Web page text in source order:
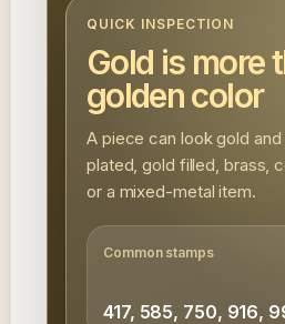
QUICK INSPECTION
Gold is more
golden color
A piece can look gold
plated, gold filled, brass,
or a mixed-metal item.
Common stamps
417, 585, 750, 916,